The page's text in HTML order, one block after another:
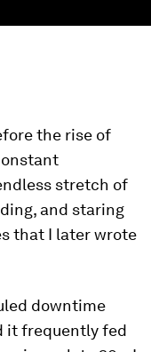
the rise of
stretch of
and staring
that I later wrote
downtime
it frequently fed